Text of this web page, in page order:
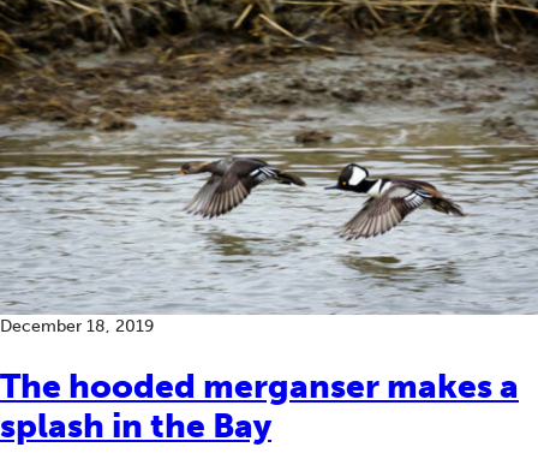
The hooded merganser makes a
splash in the Bay
December 18, 2019